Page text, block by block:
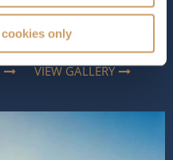
only
creating an atmosphere
Read More
VIEW GALLERY